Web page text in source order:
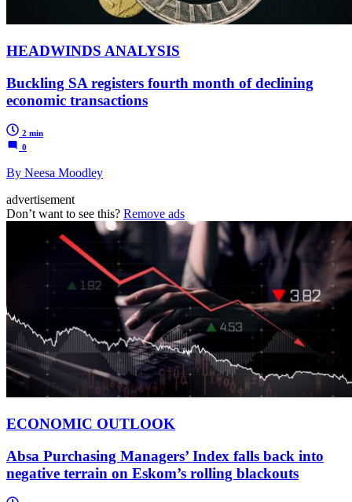
HEADWINDS ANALYSIS
Buckling SA registers fourth month of declining
economic transactions
2 min
0
By Neesa Moodley
advertisement
Don’t want to see this? Remove ads
ECONOMIC OUTLOOK
Absa Purchasing Managers’ Index falls back into
negative terrain on Eskom’s rolling blackouts